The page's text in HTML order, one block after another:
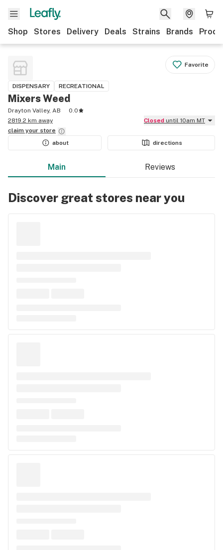
Shop Stores Delivery Deals Strains Brands
Favorite
DISPENSARY RECREATIONAL
Mixers Weed
Drayton Valley, AB
0.0
2819.2 km away
Closed until 10am MT
claim your store
about
directions
Main Reviews
Discover great stores near you